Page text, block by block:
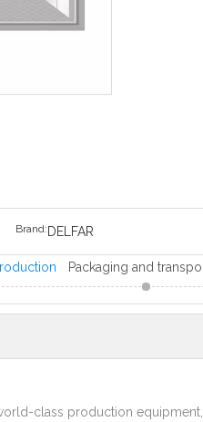
Brand: DELFAR
class production